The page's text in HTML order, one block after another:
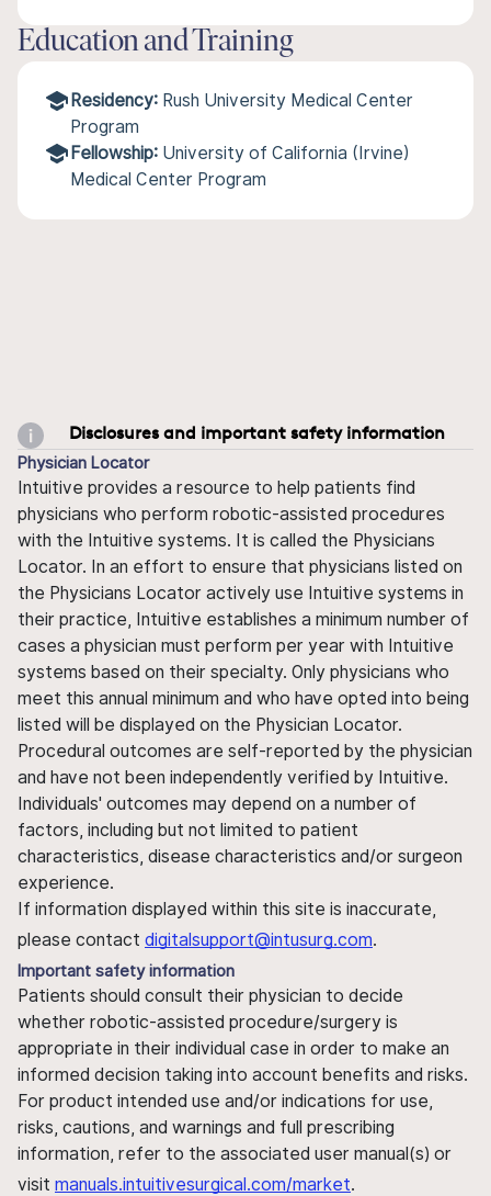
Education and Training
Residency: Rush University Medical Center
Program
Fellowship: University of California (Irvine)
Medical Center Program
Disclosures and important safety information
Physician Locator
Intuitive provides a resource to help patients find
physicians who perform robotic-assisted procedures
with the Intuitive systems. It is called the Physicians
Locator. In an effort to ensure that physicians listed on
the Physicians Locator actively use Intuitive systems in
their practice, Intuitive establishes a minimum number of
cases a physician must perform per year with Intuitive
systems based on their specialty. Only physicians who
meet this annual minimum and who have opted into being
listed will be displayed on the Physician Locator.
Procedural outcomes are self-reported by the physician
and have not been independently verified by Intuitive.
Individuals' outcomes may depend on a number of
factors, including but not limited to patient
characteristics, disease characteristics and/or surgeon
experience.
If information displayed within this site is inaccurate,
please contact digitalsupport@intusurg.com.
Important safety information
Patients should consult their physician to decide
whether robotic-assisted procedure/surgery is
appropriate in their individual case in order to make an
informed decision taking into account benefits and risks.
For product intended use and/or indications for use,
risks, cautions, and warnings and full prescribing
information, refer to the associated user manual(s) or
visit manuals.intuitivesurgical.com/market.